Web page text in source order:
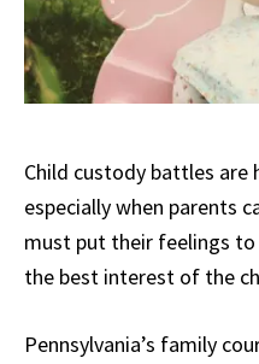
Child custody battles
especially when parents
must put their feelings to
the best interest of the
Pennsylvania’s family